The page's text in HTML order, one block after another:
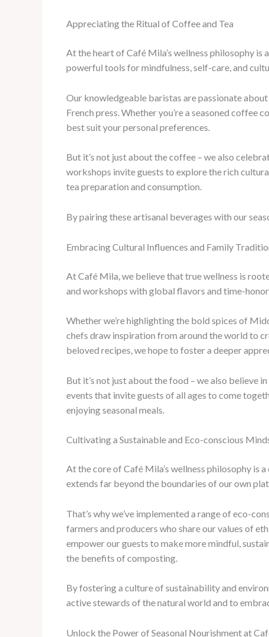
Appreciating the Ritual of Coffee and Tea
At the heart of Café Mila’s wellness philosophy
powerful tools for mindfulness, self-care, and
Our knowledgeable baristas are passionate
French press. Whether you’re a seasoned coffee
best suit your personal preferences.
But it’s not just about the coffee – we also
workshops invite guests to explore the rich
tea preparation and consumption.
By pairing these artisanal beverages with our
Embracing Cultural Influences and Family
At Café Mila, we believe that true wellness is
and workshops with global flavors and time-
Whether we’re highlighting the bold spices of
chefs draw inspiration from around the world to
beloved recipes, we hope to foster a deeper
But it’s not just about the food – we also believe
events that invite guests of all ages to come
enjoying seasonal meals.
Cultivating a Sustainable and Eco-conscious
At the core of Café Mila’s wellness philosophy is
extends far beyond the boundaries of our own
That’s why we’ve implemented a range of eco-
farmers and producers who share our values of
empower our guests to make more mindful,
the benefits of composting.
By fostering a culture of sustainability and
active stewards of the natural world and to
Unlock the Power of Seasonal Nourishment at